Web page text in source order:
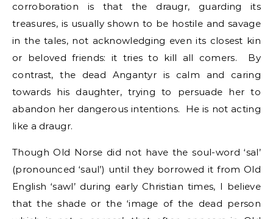
corroboration is that the draugr, guarding its
treasures, is usually shown to be hostile and savage
in the tales, not acknowledging even its closest kin
or beloved friends: it tries to kill all comers. By
contrast, the dead Angantyr is calm and caring
towards his daughter, trying to persuade her to
abandon her dangerous intentions. He is not acting
like a draugr.
Though Old Norse did not have the soul-word ‘sal’
(pronounced ‘saul’) until they borrowed it from Old
English ‘sawl’ during early Christian times, I believe
that the shade or the ‘image of the dead person